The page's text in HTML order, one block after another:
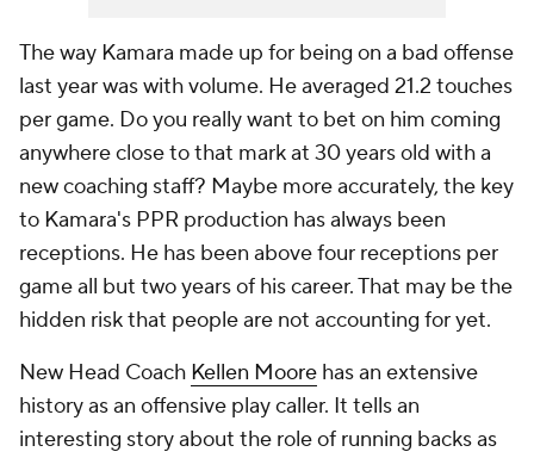
The way Kamara made up for being on a bad offense
last year was with volume. He averaged 21.2 touches
per game. Do you really want to bet on him coming
anywhere close to that mark at 30 years old with a
new coaching staff? Maybe more accurately, the key
to Kamara's PPR production has always been
receptions. He has been above four receptions per
game all but two years of his career. That may be the
hidden risk that people are not accounting for yet.
New Head Coach Kellen Moore has an extensive
history as an offensive play caller. It tells an
interesting story about the role of running backs as